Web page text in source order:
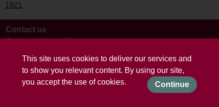
This site uses cookies to deliver our services and
to show you relevant content. By using our site,
you accept the use of cookies.
Continue
1921
Contact us
Terms and conditions